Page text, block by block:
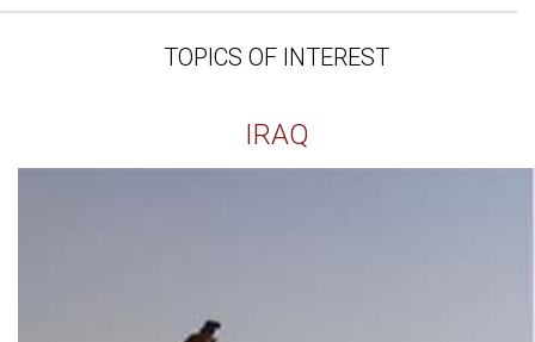
TOPICS OF INTEREST
IRAQ